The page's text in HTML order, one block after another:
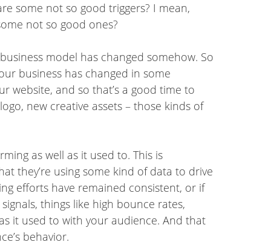
some not so good triggers? I mean,
not so good ones?
model has changed somehow. So
business has changed in some
website, and so that’s a good time to
new creative assets – those kinds of
as well as it used to. This is
they’re using some kind of data to drive
efforts have remained consistent, or if
things like high bounce rates,
it used to with your audience. And that
behavior.